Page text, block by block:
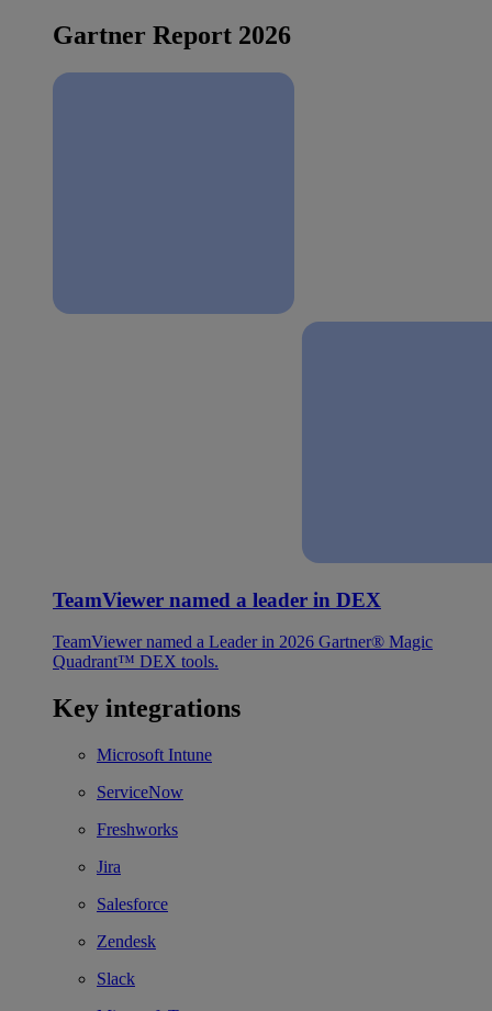
Gartner Report 2026
TeamViewer named a leader in DEX
TeamViewer named a Leader in 2026 Gartner® Magic
Quadrant™ DEX tools.
Key integrations
Microsoft Intune
ServiceNow
Freshworks
Jira
Salesforce
Zendesk
Slack